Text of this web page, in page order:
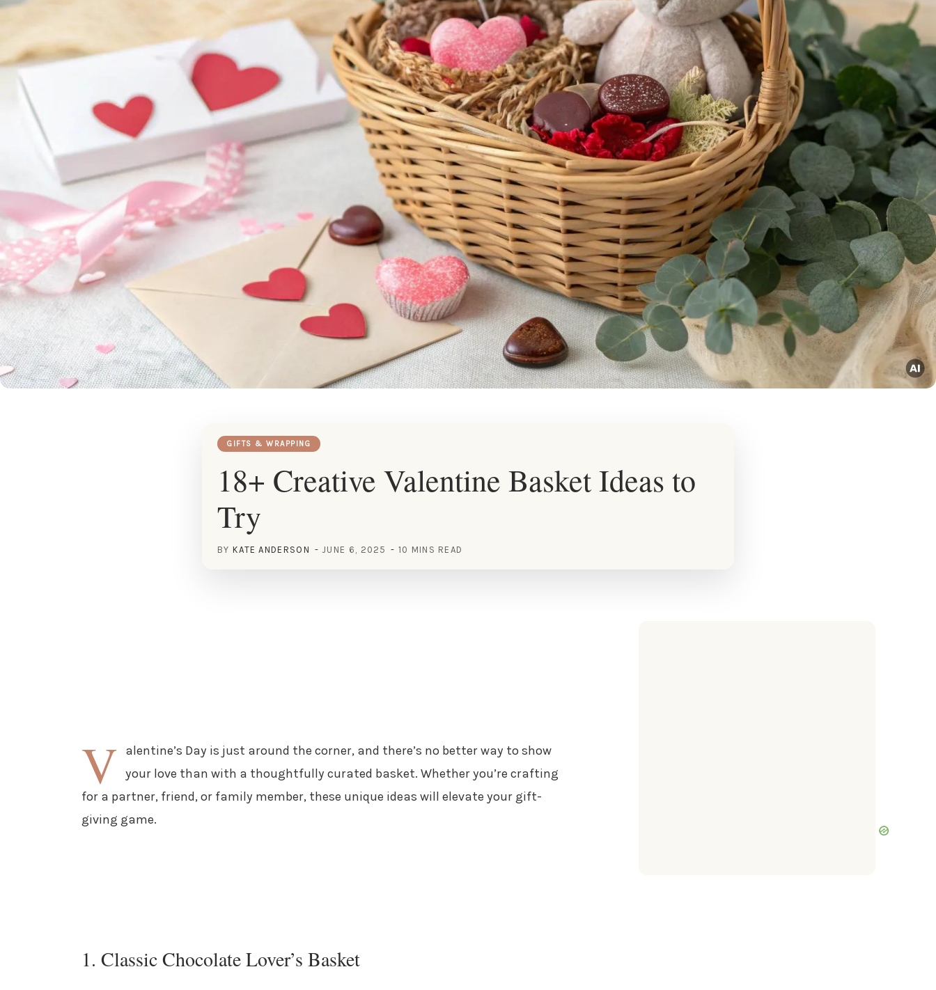
GIFTS & WRAPPING
18+ Creative Valentine Basket Ideas to
Try
BY KATE ANDERSON JUNE 6, 2025 10 MINS READ
V alentine’s Day is just around the corner, and there’s no better way to show
your love than with a thoughtfully curated basket. Whether you’re crafting
for a partner, friend, or family member, these unique ideas will elevate your gift-
giving game.
1. Classic Chocolate Lover’s Basket